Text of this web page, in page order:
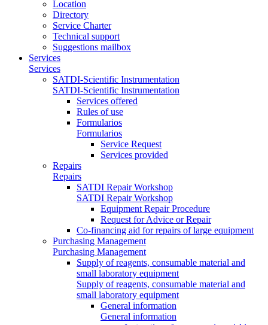
Location
Directory
Service Charter
Technical support
Suggestions mailbox
Services
Services
SATDI-Scientific Instrumentation
SATDI-Scientific Instrumentation
Services offered
Rules of use
Formularios
Formularios
Service Request
Services provided
Repairs
Repairs
SATDI Repair Workshop
SATDI Repair Workshop
Equipment Repair Procedure
Request for Advice or Repair
Co-financing aid for repairs of large equipment
Purchasing Management
Purchasing Management
Supply of reagents, consumable material and
small laboratory equipment
Supply of reagents, consumable material and
small laboratory equipment
General information
General information